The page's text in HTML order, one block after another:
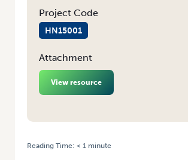
Project Code
HN15001
Attachment
View resource
Reading Time: < 1 minute